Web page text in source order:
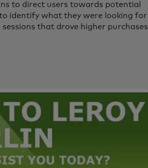
to direct users towards potential
identify what they were looking for
that drove higher purchases